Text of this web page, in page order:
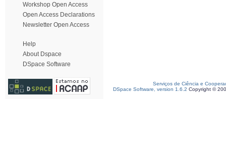
Workshop Open Access
Open Access Declarations
Newsletter Open Access
Help
About Dspace
DSpace Software
Serviços de Ciência e
DSpace Software, version 1.6.2 Copyright ©